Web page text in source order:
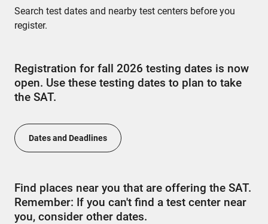
Search test dates and nearby test centers before you
register.
Registration for fall 2026 testing dates is now
open. Use these testing dates to plan to take
the SAT.
Dates and Deadlines
Find places near you that are offering the SAT.
Remember: If you can't find a test center near
you, consider other dates.